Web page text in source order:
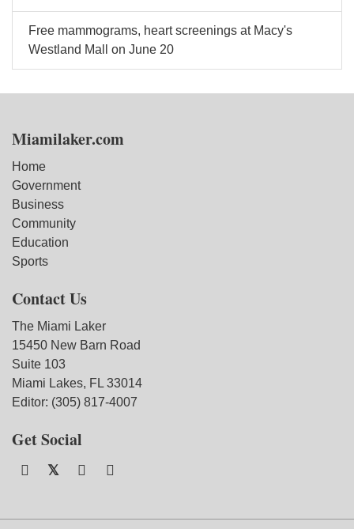
Free mammograms, heart screenings at Macy's
Westland Mall on June 20
Miamilaker.com
Home
Government
Business
Community
Education
Sports
Contact Us
The Miami Laker
15450 New Barn Road
Suite 103
Miami Lakes, FL 33014
Editor: (305) 817-4007
Get Social